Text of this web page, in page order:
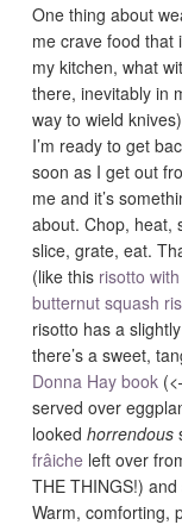
One thing about
me crave food that
my kitchen, what
there, inevitably in
way to wield
I’m ready to get
soon as I get out
me and it’s
about. Chop, heat,
slice, grate, eat.
(like this risotto
butternut squash
risotto has a
there’s a sweet,
Donna Hay book
served over
lookedhorrendous
frâiche left over
THE THINGS!)
Warm, comforting,